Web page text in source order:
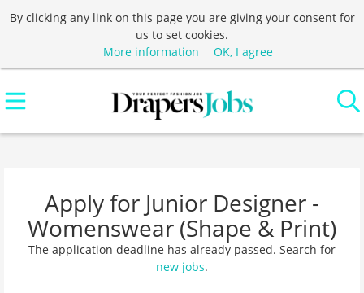
By clicking any link on this page you are giving your consent for
us to set cookies.
More information
OK, I agree
Apply for Junior Designer -
Womenswear (Shape & Print)
The application deadline has already passed. Search for
new jobs.